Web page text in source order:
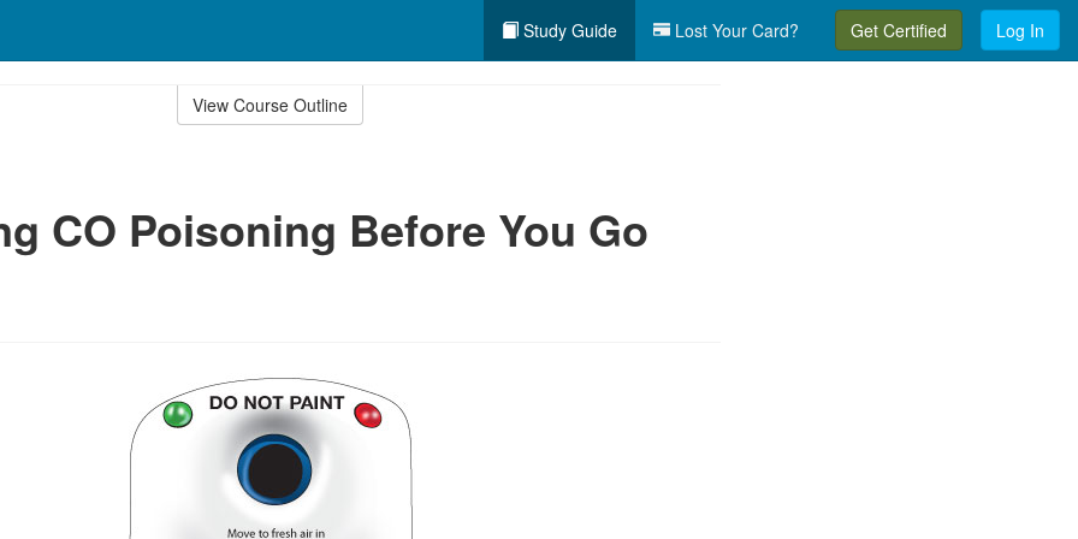
Study Guide Lost Your Card? Get Certified Log In
View Course Outline
CO Poisoning Before You Go